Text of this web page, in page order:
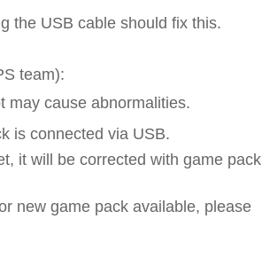
the USB cable should fix this.
team):
may cause abnormalities.
is connected via USB.
it will be corrected with game pack
new game pack available, please